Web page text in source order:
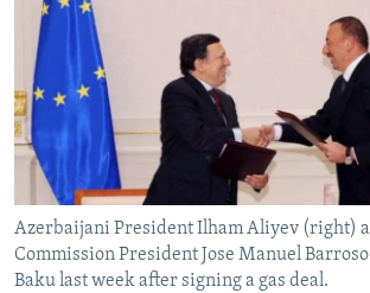
SERBIA
RFE/RL INVESTIGATES
SCHEMES
SYSTEMA
NEWSLETTERS
WIDER EUROPE BY RIKARD JOZWIAK
THE RUNDOWN
PODCASTS
MAJLIS
SHARE TIPS SECURELY
BYPASS BLOCKING
ABOUT RFE/RL
CONTACT US
Azerbaijani President Ilham Aliyev (right)
Commission President Jose Manuel
Baku last week after signing a gas deal.